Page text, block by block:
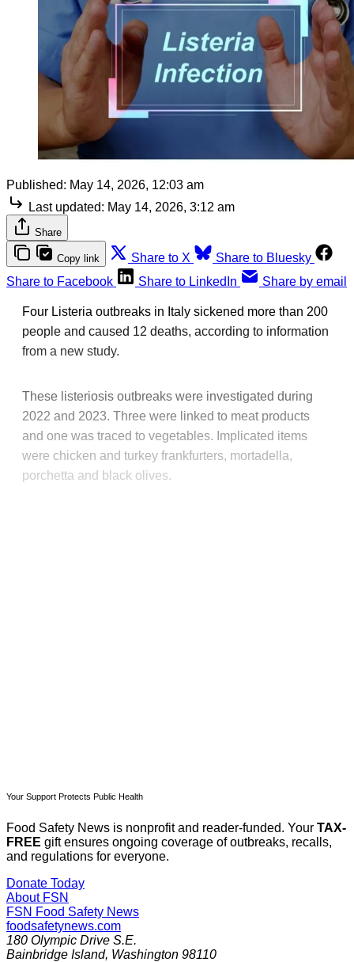
Published: May 14, 2026, 12:03 am
Last updated: May 14, 2026, 3:12 am
Share
Copy link Share to X
Share to Bluesky
Share to Facebook
Share to LinkedIn Share by email
Four Listeria outbreaks in Italy sickened more than 200
people and caused 12 deaths, according to information
from a new study.
These listeriosis outbreaks were investigated during
2022 and 2023. Three were linked to meat products
and one was traced to vegetables. Implicated items
were chicken and turkey frankfurters, mortadella,
porchetta and black olives.
Your Support Protects Public Health
Food Safety News is nonprofit and reader-funded. Your TAX-
FREE gift ensures ongoing coverage of outbreaks, recalls,
and regulations for everyone.
Donate Today
About FSN
FSN Food Safety News
foodsafetynews.com
180 Olympic Drive S.E.
Bainbridge Island, Washington 98110